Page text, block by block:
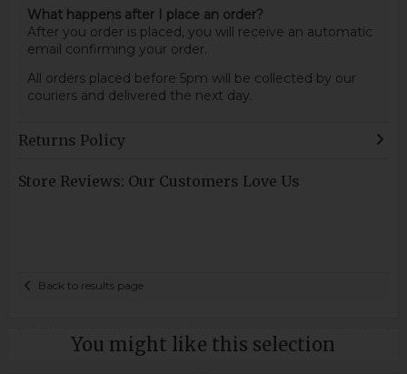
What happens after I place an order?
After you order is placed, you will receive an automatic
email confirming your order.
All orders placed before 5pm will be collected by our
couriers and delivered the next day.
Returns Policy
Store Reviews: Our Customers Love Us
Back to results page
You might like this selection